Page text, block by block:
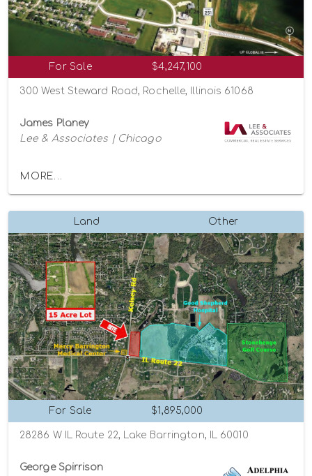
For Sale $4,247,100
300 West Steward Road, Rochelle, Illinois 61068
James Planey
Lee & Associates | Chicago
MORE...
Land Other
For Sale $1,895,000
28286 W IL Route 22, Lake Barrington, IL 60010
George Spirrison